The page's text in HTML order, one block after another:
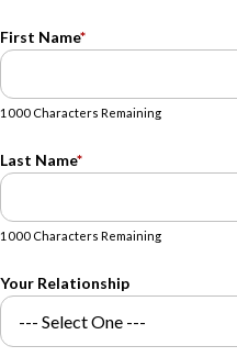
First Name*
1000 Characters Remaining
Last Name*
1000 Characters Remaining
Your Relationship